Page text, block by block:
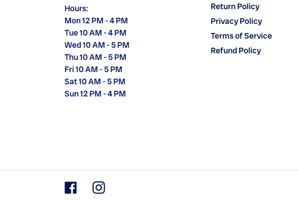
Hours:
Mon 12 PM - 4 PM
Tue 10 AM - 4 PM
Wed 10 AM - 5 PM
Thu 10 AM - 5 PM
Fri 10 AM - 5 PM
Sat 10 AM - 5 PM
Sun 12 PM - 4 PM
Return Policy
Privacy Policy
Terms of Service
Refund Policy
FacebookInstagram